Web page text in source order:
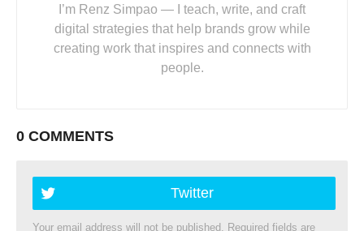
I’m Renz Simpao — I teach, write, and craft
digital strategies that help brands grow while
creating work that inspires and connects with
people.
0 COMMENTS
Twitter
Your email address will not be published. Required fields are